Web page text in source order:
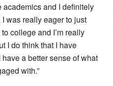
academics and I definitely
was really eager to just
college and I’m really
I do think that I have
a better sense of what
with.”